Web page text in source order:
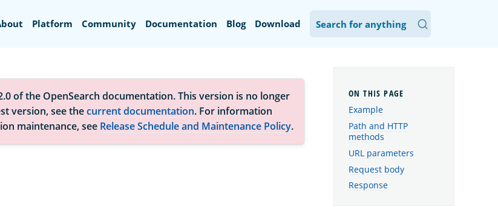
Platform Community Documentation Blog Download
of the OpenSearch documentation. This version is no longer
version, see thecurrent documentation. For information
maintenance, see Release Schedule and Maintenance Policy.
Example
Path and HTTP
methods
URL parameters
Request body
Response